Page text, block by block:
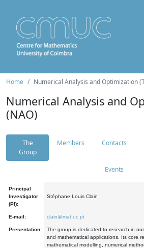
Home Numerical Analysis and Optimization
Numerical Analysis and
(NAO)
The
Group
Members Contacts
Events
Principal
Investigator
(PI):
Stéphane Louis Clain
E-mail: clain@mat.uc.pt
Presentation:
The group is dedicated to research in
and mathematical applications. Its core
mathematical modelling, numerical